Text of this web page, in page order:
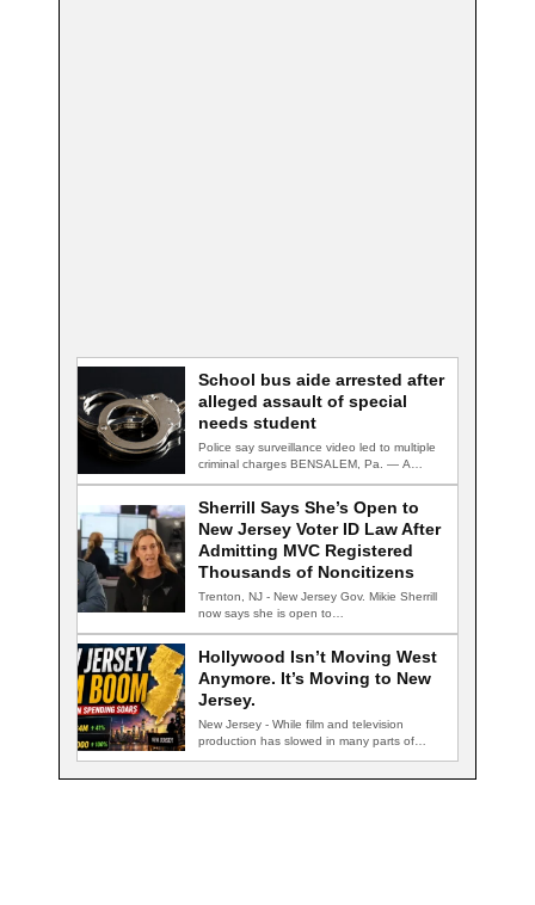
School bus aide arrested after
alleged assault of special
needs student
Police say surveillance video led to multiple
criminal charges BENSALEM, Pa. — A
Sherrill Says She’s Open to
New Jersey Voter ID Law After
Admitting MVC Registered
Thousands of Noncitizens
Trenton, NJ - New Jersey Gov. Mikie Sherrill
now says she is open to…
Hollywood Isn’t Moving West
Anymore. It’s Moving to New
Jersey.
New Jersey - While film and television
production has slowed in many parts of…